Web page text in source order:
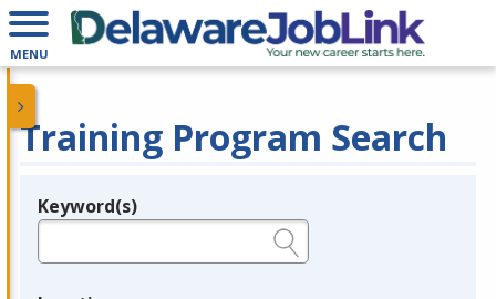
MENU
Training Program Search
Legend
Keyword(s)